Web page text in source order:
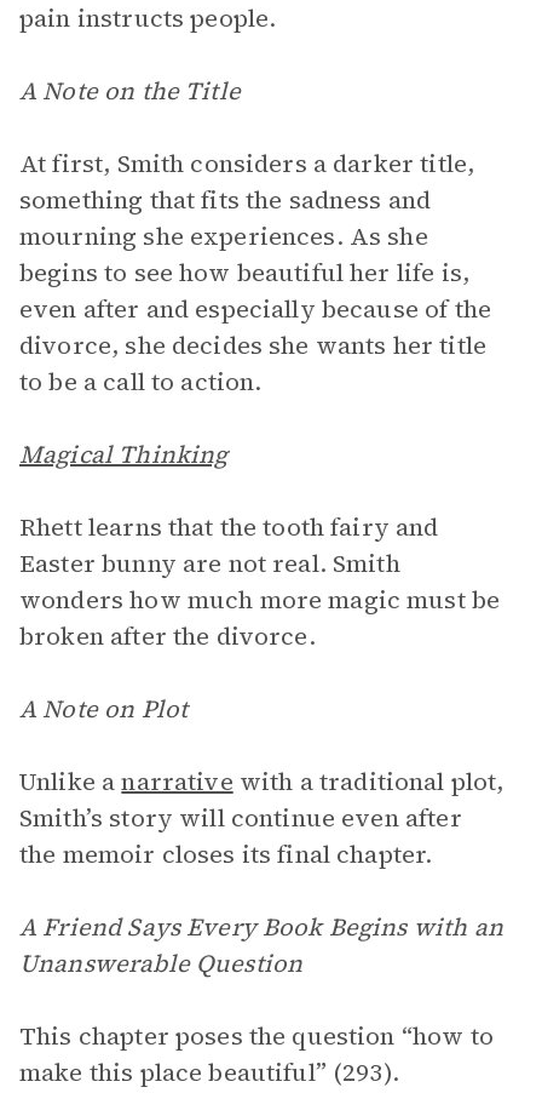
pain instructs people.
A Note on the Title
At first, Smith considers a darker title,
something that fits the sadness and
mourning she experiences. As she
begins to see how beautiful her life is,
even after and especially because of the
divorce, she decides she wants her title
to be a call to action.
Magical Thinking
Rhett learns that the tooth fairy and
Easter bunny are not real. Smith
wonders how much more magic must be
broken after the divorce.
A Note on Plot
Unlike anarrative with a traditional plot,
Smith’s story will continue even after
the memoir closes its final chapter.
A Friend Says Every Book Begins with an
Unanswerable Question
This chapter poses the question “how to
make this place beautiful” (293).